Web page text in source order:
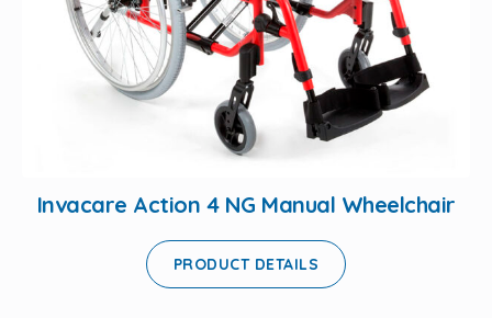
Invacare Action 4 NG Manual Wheelchair
PRODUCT DETAILS